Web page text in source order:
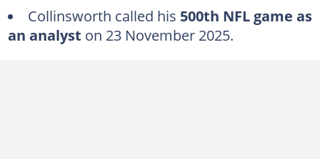
Collinsworth called his 500th NFL game as
an analyst on 23 November 2025.